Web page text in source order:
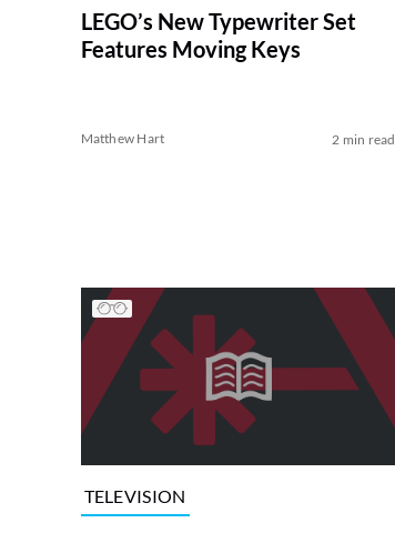
LEGO’s New Typewriter Set
Features Moving Keys
Matthew Hart 2 min read
TELEVISION